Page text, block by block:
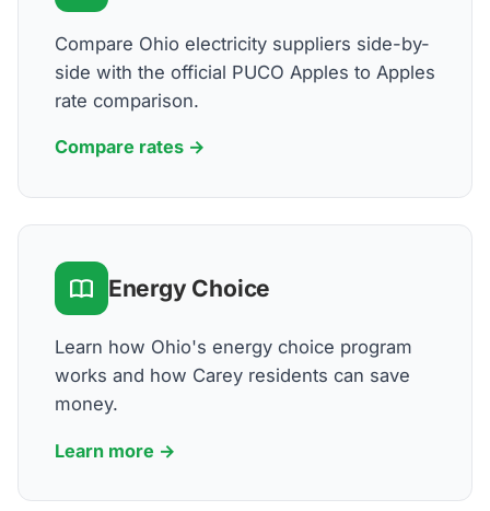
Compare Ohio electricity suppliers side-by-
side with the official PUCO Apples to Apples
rate comparison.
Compare rates →
Energy Choice
Learn how Ohio's energy choice program
works and how Carey residents can save
money.
Learn more →